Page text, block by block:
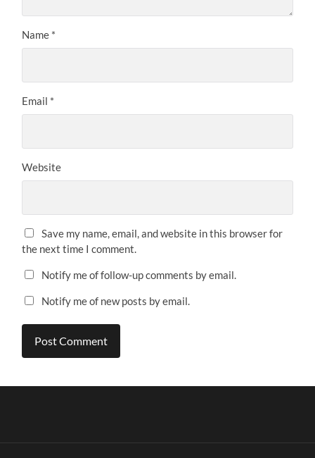
Name *
Email *
Website
Save my name, email, and website in this browser for
the next time I comment.
Notify me of follow-up comments by email.
Notify me of new posts by email.